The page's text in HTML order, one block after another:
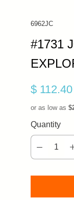
6962JC
#1731
$ 112.40
or as low as
Quantity